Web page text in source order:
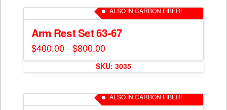
page
multiple
variants.
The
may
be
chosen
ALSO IN CARBON FIBER!
Arm Rest Set 63-67
$400.00 – $800.00Price
range:
$400.00
through
$800.00
This
multiple
variants.
SKU: 3035
ALSO IN CARBON FIBER!